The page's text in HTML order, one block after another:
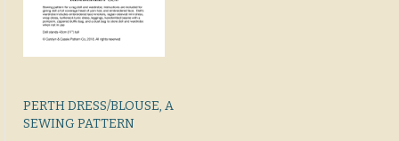
PERTH DRESS/BLOUSE, A
SEWING PATTERN